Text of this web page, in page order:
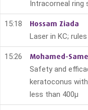
Intracorneal ring
15:18
Hossam Ziada
Laser in KC;
15:26
Mohamed-
Safety and
keratoconus
less than 400μ